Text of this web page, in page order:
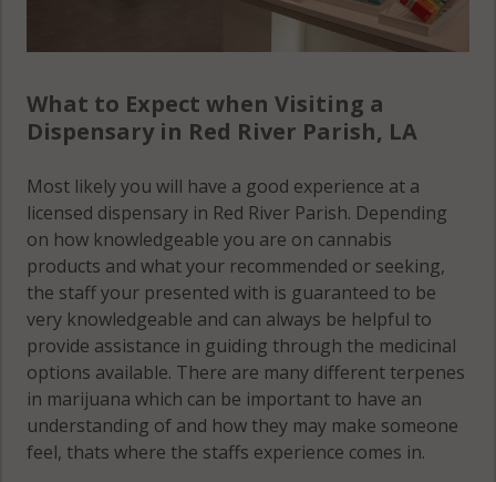
What to Expect when Visiting a
Dispensary in Red River Parish, LA
Most likely you will have a good experience at a
licensed dispensary in Red River Parish. Depending
on how knowledgeable you are on cannabis
products and what your recommended or seeking,
the staff your presented with is guaranteed to be
very knowledgeable and can always be helpful to
provide assistance in guiding through the medicinal
options available. There are many different terpenes
in marijuana which can be important to have an
understanding of and how they may make someone
feel, thats where the staffs experience comes in.